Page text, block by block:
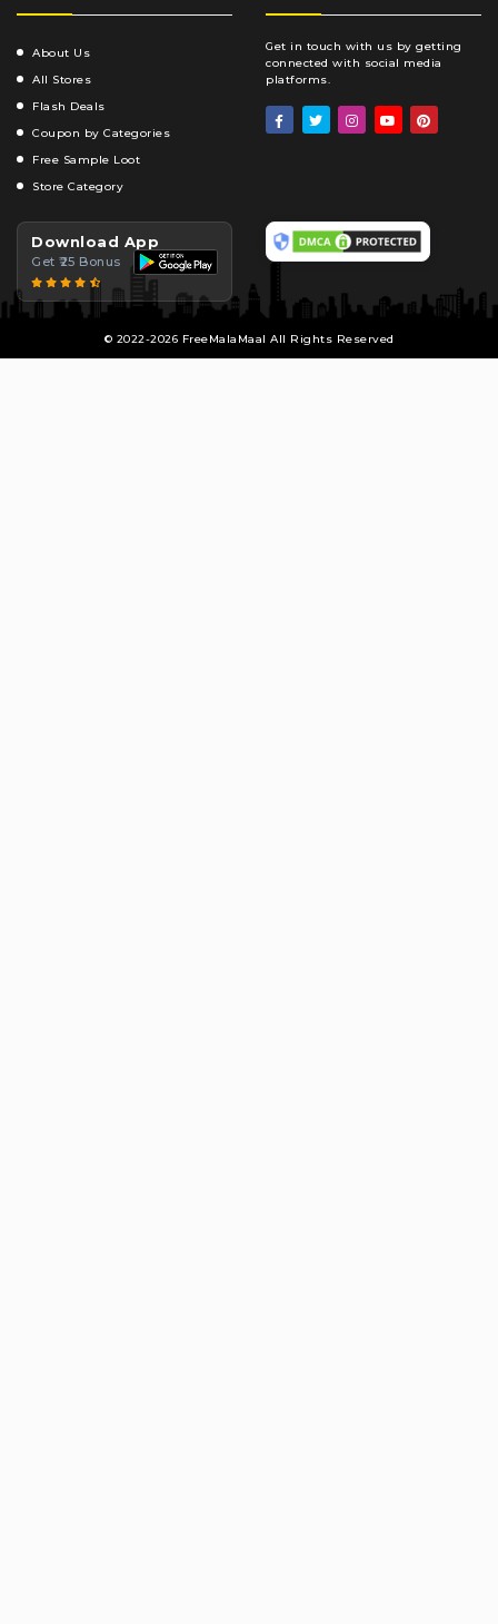
About Us
All Stores
Flash Deals
Coupon by Categories
Free Sample Loot
Store Category
Get in touch with us by getting
connected with social media
platforms.
Download App
Get ₹25 Bonus
© 2022-2026 FreeMalaMaal All Rights Reserved